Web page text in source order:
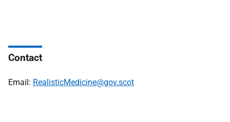
Contact
Email: RealisticMedicine@gov.scot